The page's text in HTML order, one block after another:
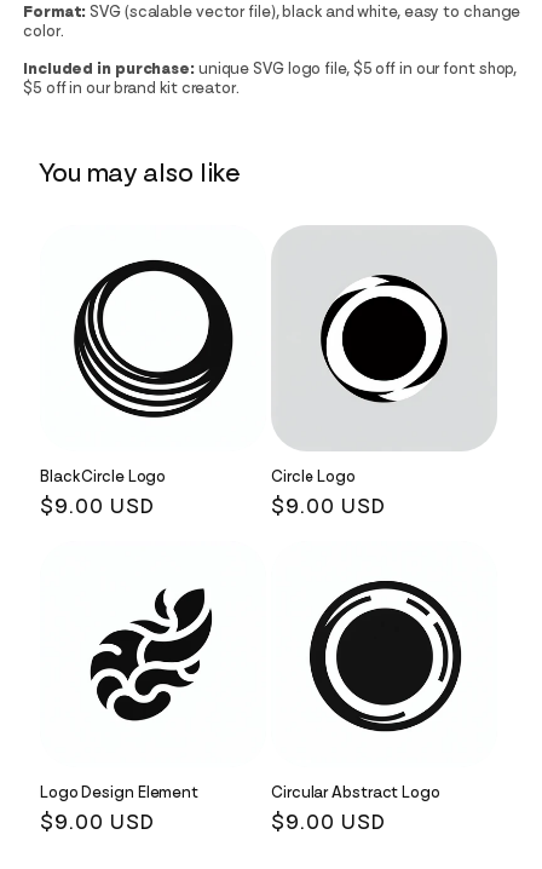
Format: SVG (scalable vector file), black and white, easy to change
color.
Included in purchase: unique SVG logo file, $5 off in our font shop,
$5 off in our brand kit creator.
You may also like
Black Circle Logo
Regular
$9.00 USD
Circle Logo
Regular
$9.00 USD
Logo Design Element
Regular
$9.00 USD
Circular Abstract Logo
Regular
$9.00 USD